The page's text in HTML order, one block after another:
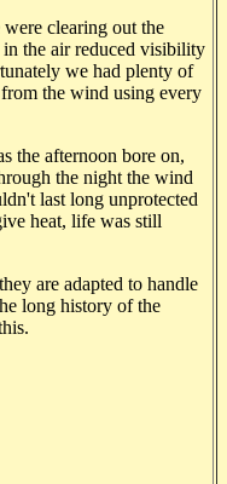
clearing out the
the air reduced visibility
we had plenty of
the wind using every
the afternoon bore on,
the night the wind
last long unprotected
heat, life was still
are adapted to handle
long history of the